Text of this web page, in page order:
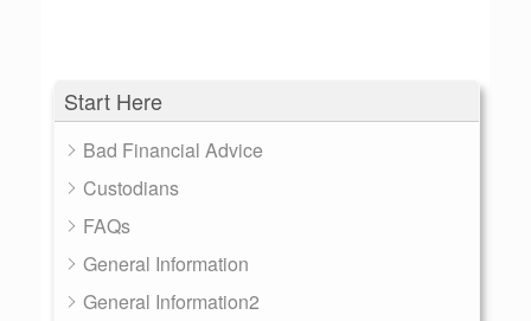
Start Here
Bad Financial Advice
Custodians
FAQs
General Information
General Information2